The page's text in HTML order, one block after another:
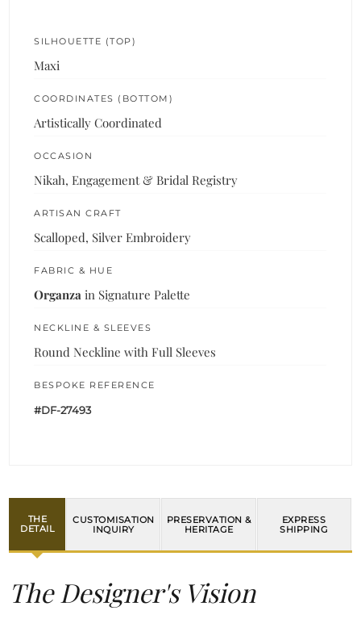
SILHOUETTE (TOP)
Maxi
COORDINATES (BOTTOM)
Artistically Coordinated
OCCASION
Nikah, Engagement & Bridal Registry
ARTISAN CRAFT
Scalloped, Silver Embroidery
FABRIC & HUE
Organza in Signature Palette
NECKLINE & SLEEVES
Round Neckline with Full Sleeves
BESPOKE REFERENCE
#DF-27493
THE
DETAIL
CUSTOMISATION
INQUIRY
PRESERVATION &
HERITAGE
EXPRESS
SHIPPING
The Designer's Vision